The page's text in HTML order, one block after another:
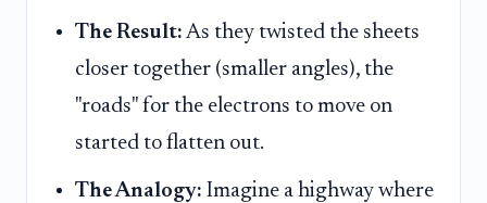
The Result: As they twisted the sheets
closer together (smaller angles), the
"roads" for the electrons to move on
started to flatten out.
The Analogy: Imagine a highway where